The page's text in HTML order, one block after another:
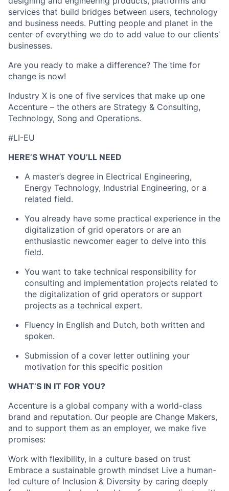
services that build bridges between users, technology
and business needs. Putting people and planet in the
center of everything we do to add value to our clients’
businesses.
Are you ready to make a difference? The time for
change is now!
Industry X is one of five services that make up one
Accenture – the others are Strategy & Consulting,
Technology, Song and Operations.
#LI-EU
HERE’S WHAT YOU’LL NEED
A master’s degree in Electrical Engineering,
Energy Technology, Industrial Engineering, or a
related field.
You already have some practical experience in the
digitalization of grid operators or are an
enthusiastic newcomer eager to delve into this
field.
You want to take technical responsibility for
consulting and implementation projects related to
the digitalization of grid operators or support
projects as a technical expert.
Fluency in English and Dutch, both written and
spoken.
Submission of a cover letter outlining your
motivation for this specific position
WHAT’S IN IT FOR YOU?
Accenture is a global company with a world-class
brand and reputation. Our people are Change Makers,
and to support them as an employer, we make five
promises:
Work with flexibility, in a culture based on trust
Embrace a sustainable growth mindset Live a human-
led culture of Inclusion & Diversity by caring deeply